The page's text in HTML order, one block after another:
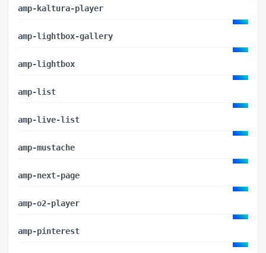
amp-kaltura-player
amp-lightbox-gallery
amp-lightbox
amp-list
amp-live-list
amp-mustache
amp-next-page
amp-o2-player
amp-pinterest